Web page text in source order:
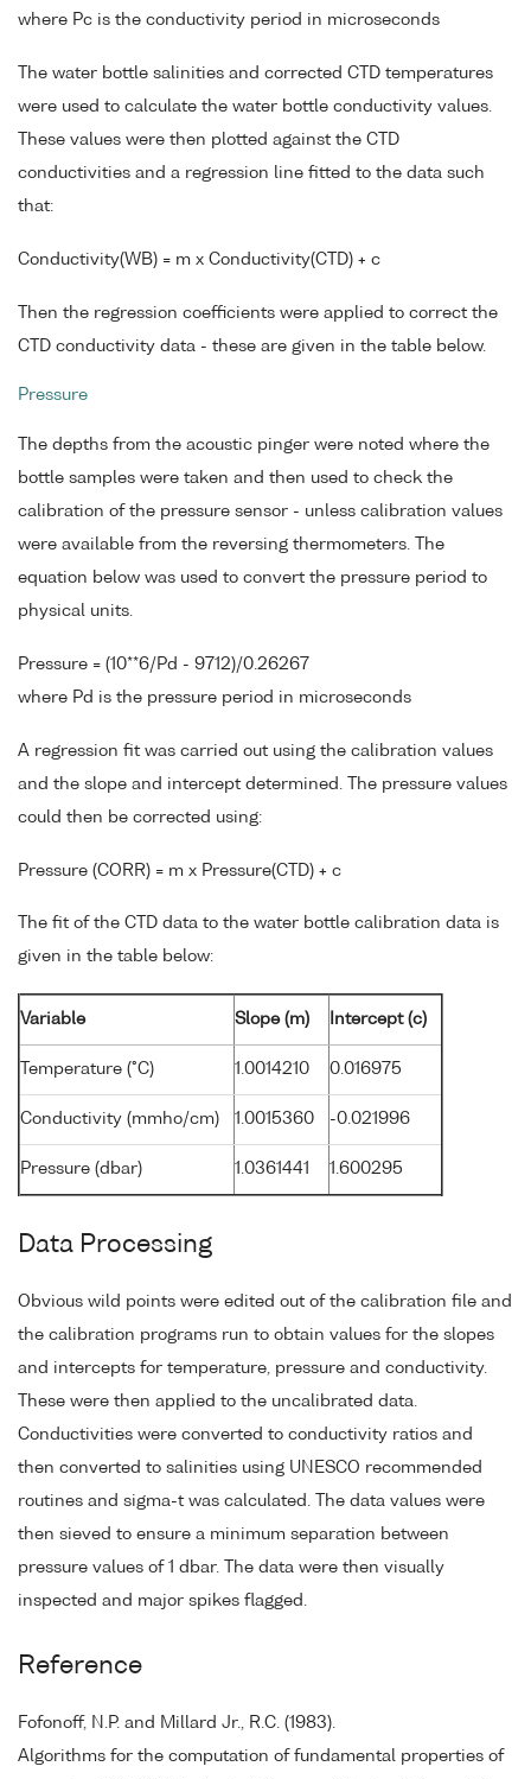
where Pc is the conductivity period in microseconds
The water bottle salinities and corrected CTD temperatures
were used to calculate the water bottle conductivity values.
These values were then plotted against the CTD
conductivities and a regression line fitted to the data such
that:
Conductivity(WB) = m x Conductivity(CTD) + c
Then the regression coefficients were applied to correct the
CTD conductivity data - these are given in the table below.
Pressure
The depths from the acoustic pinger were noted where the
bottle samples were taken and then used to check the
calibration of the pressure sensor - unless calibration values
were available from the reversing thermometers. The
equation below was used to convert the pressure period to
physical units.
Pressure = (10**6/Pd - 9712)/0.26267
where Pd is the pressure period in microseconds
A regression fit was carried out using the calibration values
and the slope and intercept determined. The pressure values
could then be corrected using:
Pressure (CORR) = m x Pressure(CTD) + c
The fit of the CTD data to the water bottle calibration data is
given in the table below:
Variable Slope (m) Intercept (c)
Temperature (°C) 1.0014210 0.016975
Conductivity (mmho/cm) 1.0015360 -0.021996
Pressure (dbar) 1.0361441 1.600295
Data Processing
Obvious wild points were edited out of the calibration file and
the calibration programs run to obtain values for the slopes
and intercepts for temperature, pressure and conductivity.
These were then applied to the uncalibrated data.
Conductivities were converted to conductivity ratios and
then converted to salinities using UNESCO recommended
routines and sigma-t was calculated. The data values were
then sieved to ensure a minimum separation between
pressure values of 1 dbar. The data were then visually
inspected and major spikes flagged.
Reference
Fofonoff, N.P. and Millard Jr., R.C. (1983).
Algorithms for the computation of fundamental properties of